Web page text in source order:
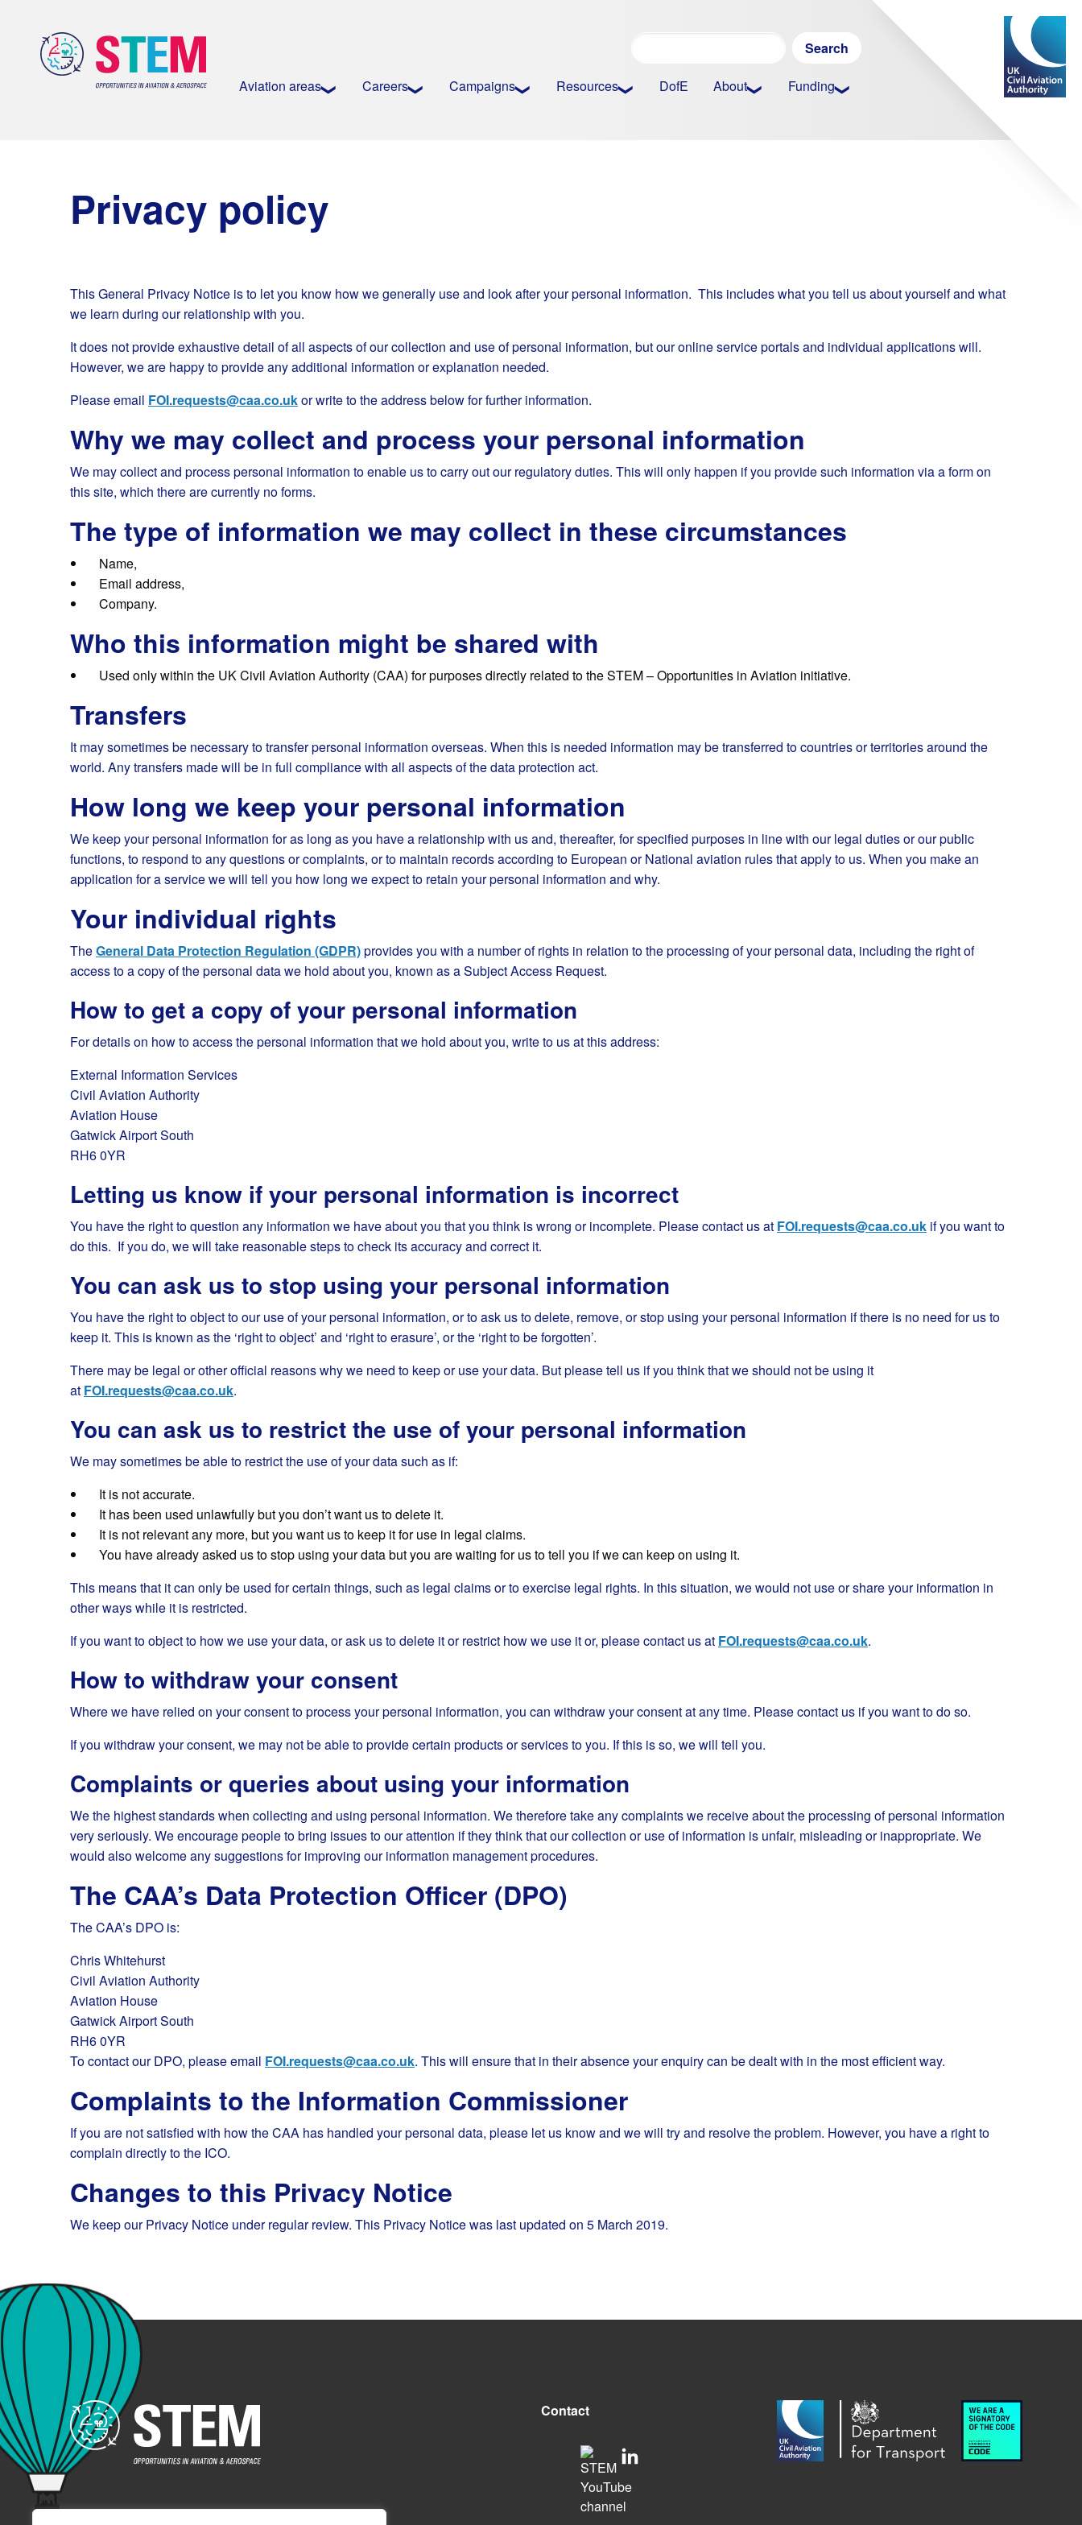
Aviation areas Careers Campaigns Resources DofE About Funding
Privacy policy
This General Privacy Notice is to let you know how we generally use and look after your personal information. This includes what you tell us about yourself and what
we learn during our relationship with you.
It does not provide exhaustive detail of all aspects of our collection and use of personal information, but our online service portals and individual applications will.
However, we are happy to provide any additional information or explanation needed.
Please email FOI.requests@caa.co.ukor write to the address below for further information.
Why we may collect and process your personal information
We may collect and process personal information to enable us to carry out our regulatory duties. This will only happen if you provide such information via a form on
this site, which there are currently no forms.
The type of information we may collect in these circumstances
Name,
Email address,
Company.
Who this information might be shared with
Used only within the UK Civil Aviation Authority (CAA) for purposes directly related to the STEM – Opportunities in Aviation initiative.
Transfers
It may sometimes be necessary to transfer personal information overseas. When this is needed information may be transferred to countries or territories around the
world. Any transfers made will be in full compliance with all aspects of the data protection act.
How long we keep your personal information
We keep your personal information for as long as you have a relationship with us and, thereafter, for specified purposes in line with our legal duties or our public
functions, to respond to any questions or complaints, or to maintain records according to European or National aviation rules that apply to us. When you make an
application for a service we will tell you how long we expect to retain your personal information and why.
Your individual rights
TheGeneral Data Protection Regulation (GDPR)provides you with a number of rights in relation to the processing of your personal data, including the right of
access to a copy of the personal data we hold about you, known as a Subject Access Request.
How to get a copy of your personal information
For details on how to access the personal information that we hold about you, write to us at this address:
External Information Services
Civil Aviation Authority
Aviation House
Gatwick Airport South
RH6 0YR
Letting us know if your personal information is incorrect
You have the right to question any information we have about you that you think is wrong or incomplete. Please contact us at FOI.requests@caa.co.uk if you want to
do this. If you do, we will take reasonable steps to check its accuracy and correct it.
You can ask us to stop using your personal information
You have the right to object to our use of your personal information, or to ask us to delete, remove, or stop using your personal information if there is no need for us to
keep it. This is known as the ‘right to object’ and ‘right to erasure’, or the ‘right to be forgotten’.
There may be legal or other official reasons why we need to keep or use your data. But please tell us if you think that we should not be using it
at FOI.requests@caa.co.uk.
You can ask us to restrict the use of your personal information
We may sometimes be able to restrict the use of your data such as if:
It is not accurate.
It has been used unlawfully but you don’t want us to delete it.
It is not relevant any more, but you want us to keep it for use in legal claims.
You have already asked us to stop using your data but you are waiting for us to tell you if we can keep on using it.
This means that it can only be used for certain things, such as legal claims or to exercise legal rights. In this situation, we would not use or share your information in
other ways while it is restricted.
If you want to object to how we use your data, or ask us to delete it or restrict how we use it or, please contact us at FOI.requests@caa.co.uk.
How to withdraw your consent
Where we have relied on your consent to process your personal information, you can withdraw your consent at any time. Please contact us if you want to do so.
If you withdraw your consent, we may not be able to provide certain products or services to you. If this is so, we will tell you.
Complaints or queries about using your information
We the highest standards when collecting and using personal information. We therefore take any complaints we receive about the processing of personal information
very seriously. We encourage people to bring issues to our attention if they think that our collection or use of information is unfair, misleading or inappropriate. We
would also welcome any suggestions for improving our information management procedures.
The CAA’s Data Protection Officer (DPO)
The CAA’s DPO is:
Chris Whitehurst
Civil Aviation Authority
Aviation House
Gatwick Airport South
RH6 0YR
To contact our DPO, please email FOI.requests@caa.co.uk. This will ensure that in their absence your enquiry can be dealt with in the most efficient way.
Complaints to the Information Commissioner
If you are not satisfied with how the CAA has handled your personal data, please let us know and we will try and resolve the problem. However, you have a right to
complain directly to the ICO.
Changes to this Privacy Notice
We keep our Privacy Notice under regular review. This Privacy Notice was last updated on 5 March 2019.
Contact